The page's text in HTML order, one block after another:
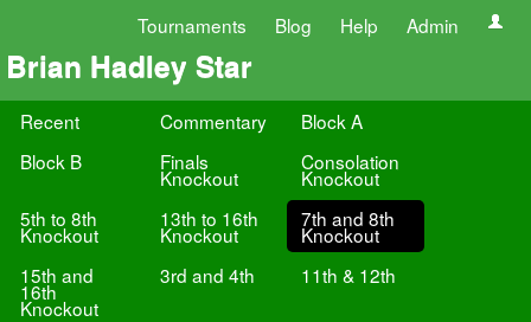
Tournaments Blog Help Admin
Brian Hadley Star
Recent Commentary
Block A
Block B
Finals
Knockout
Consolation
Knockout
5th to 8th
Knockout
13th to 16th
Knockout
7th and 8th
Knockout
15th and
16th
Knockout
3rd and 4th 11th & 12th